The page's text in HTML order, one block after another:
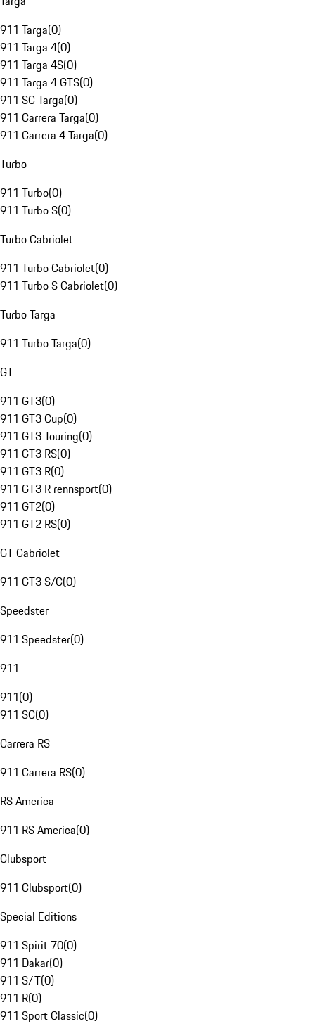
911 Targa(0)
911 Targa 4(0)
911 Targa 4S(0)
911 Targa 4 GTS(0)
911 SC Targa(0)
911 Carrera Targa(0)
911 Carrera 4 Targa(0)
Turbo
911 Turbo(0)
911 Turbo S(0)
Turbo Cabriolet
911 Turbo Cabriolet(0)
911 Turbo S Cabriolet(0)
Turbo Targa
911 Turbo Targa(0)
GT
911 GT3(0)
911 GT3 Cup(0)
911 GT3 Touring(0)
911 GT3 RS(0)
911 GT3 R(0)
911 GT3 R rennsport(0)
911 GT2(0)
911 GT2 RS(0)
GT Cabriolet
911 GT3 S/C(0)
Speedster
911 Speedster(0)
911
911(0)
911 SC(0)
Carrera RS
911 Carrera RS(0)
RS America
911 RS America(0)
Clubsport
911 Clubsport(0)
Special Editions
911 Spirit 70(0)
911 Dakar(0)
911 S/T(0)
911 R(0)
911 Sport Classic(0)